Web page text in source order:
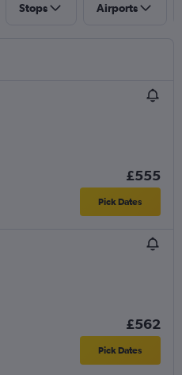
Stops Airports
£555
Pick Dates
£562
Pick Dates